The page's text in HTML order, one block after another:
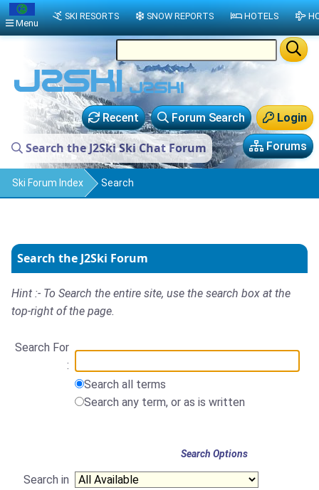
Login
Forum Search
Recent
Forums
Search the J2Ski Ski Chat Forum
Ski Forum Index Search
Search the J2Ski Forum
Hint :- To Search the entire site, use the search box at the
top-right of the page.
Search For
:
Search all terms
Search any term, or as is written
Search Options
Search in
Menu
SKI RESORTS SNOW REPORTS HOTELS